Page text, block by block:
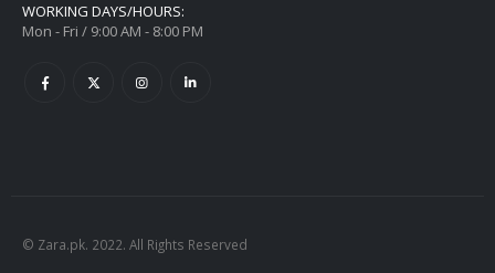
WORKING DAYS/HOURS:
Mon - Fri / 9:00 AM - 8:00 PM
© Zara.pk. 2022. All Rights Reserved